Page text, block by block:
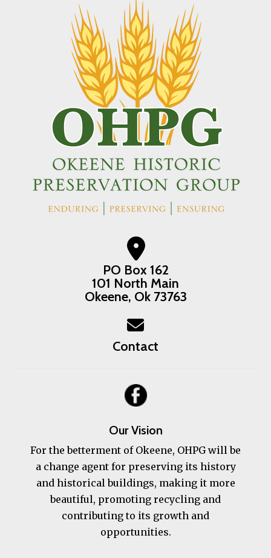
PO Box 162
101 North Main
Okeene, Ok 73763
Contact
Our Vision
For the betterment of Okeene, OHPG will be
a change agent for preserving its history
and historical buildings, making it more
beautiful, promoting recycling and
contributing to its growth and
opportunities.